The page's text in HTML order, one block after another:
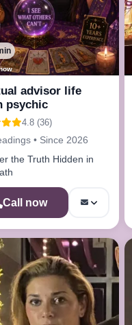
advisor life
psychic
4.8 (36)
• Since 2026
the Truth Hidden in
Call now
now